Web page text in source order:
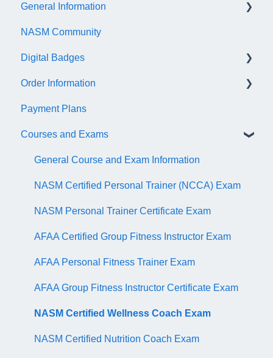
General Information
Account/Customer Portal
NASM Virtual Mentor
Trainer Resources
Certificate Information
Administrative Fees
NASM Community
Digital Badges
General Information
Accredible Account Information
Digital Badge Features
QR Codes
Order Information
General
Payment Plans
Courses and Exams
General Course and Exam Information
NASM Certified Personal Trainer (NCCA) Exam
NASM Personal Trainer Certificate Exam
AFAA Certified Group Fitness Instructor Exam
AFAA Personal Fitness Trainer Exam
AFAA Group Fitness Instructor Certificate Exam
NASM Certified Wellness Coach Exam
NASM Certified Nutrition Coach Exam